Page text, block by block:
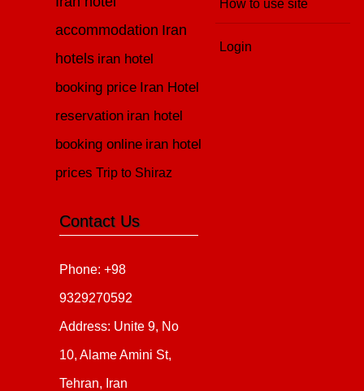
How to use site
Login
accommodation Iran
hotels iran hotel
booking price Iran Hotel
reservation iran hotel
booking online iran hotel
prices Trip to Shiraz
Contact Us
Phone: +98
9329270592
Address: Unite 9, No
10, Alame Amini St,
Tehran, Iran